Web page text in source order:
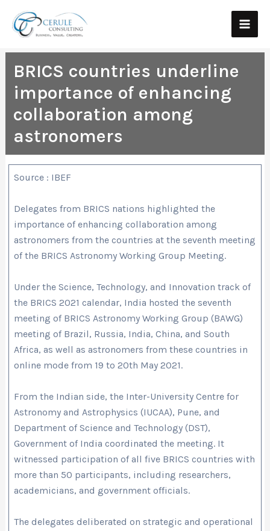
content
Main
BRICS countries underline
importance of enhancing
collaboration among
astronomers
Source : IBEF
Delegates from BRICS nations highlighted the
importance of enhancing collaboration among
astronomers from the countries at the seventh meeting
of the BRICS Astronomy Working Group Meeting.
Under the Science, Technology, and Innovation track of
the BRICS 2021 calendar, India hosted the seventh
meeting of BRICS Astronomy Working Group (BAWG)
meeting of Brazil, Russia, India, China, and South
Africa, as well as astronomers from these countries in
online mode from 19 to 20th May 2021.
From the Indian side, the Inter-University Centre for
Astronomy and Astrophysics (IUCAA), Pune, and
Department of Science and Technology (DST),
Government of India coordinated the meeting. It
witnessed participation of all five BRICS countries with
more than 50 participants, including researchers,
academicians, and government officials.
The delegates deliberated on strategic and operational